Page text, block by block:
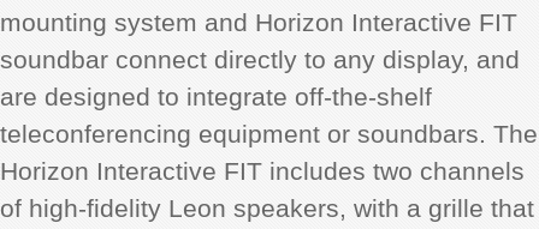
mounting system and Horizon Interactive FIT
soundbar connect directly to any display, and
are designed to integrate off-the-shelf
teleconferencing equipment or soundbars. The
Horizon Interactive FIT includes two channels
of high-fidelity Leon speakers, with a grille that